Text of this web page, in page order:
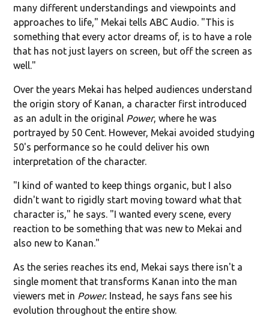
many different understandings and viewpoints and
approaches to life," Mekai tells ABC Audio. "This is
something that every actor dreams of, is to have a role
that has not just layers on screen, but off the screen as
well."
Over the years Mekai has helped audiences understand
the origin story of Kanan, a character first introduced
as an adult in the original Power, where he was
portrayed by 50 Cent. However, Mekai avoided studying
50's performance so he could deliver his own
interpretation of the character.
"I kind of wanted to keep things organic, but I also
didn't want to rigidly start moving toward what that
character is," he says. "I wanted every scene, every
reaction to be something that was new to Mekai and
also new to Kanan."
As the series reaches its end, Mekai says there isn't a
single moment that transforms Kanan into the man
viewers met in Power. Instead, he says fans see his
evolution throughout the entire show.